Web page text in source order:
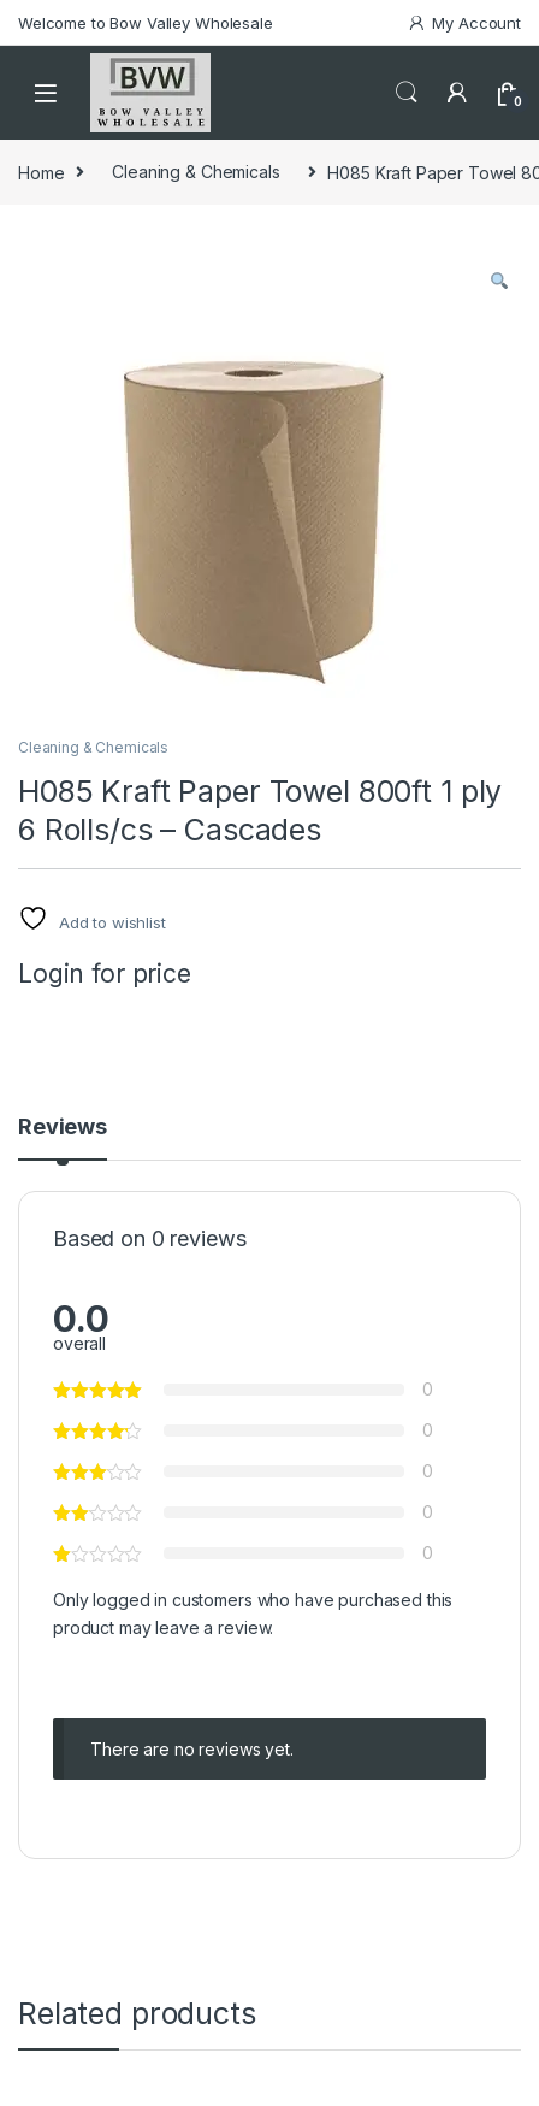
Welcome to Bow Valley Wholesale My Account
0
Home Cleaning & Chemicals H085 Kraft Paper Towel
Cleaning & Chemicals
H085 Kraft Paper Towel 800ft 1 ply
6 Rolls/cs – Cascades
Add to wishlist
Login for price
Reviews
Based on 0 reviews
0.0
overall
0
0
0
0
0
Only logged in customers who have purchased this
product may leave a review.
There are no reviews yet.
Related products